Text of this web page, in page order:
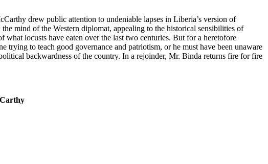
drew public attention to undeniable lapses in Liberia’s version of
mind of the Western diplomat, appealing to the historical sensibilities of
locusts have eaten over the last two centuries. But for a heretofore
to teach good governance and patriotism, or he must have been unaware
backwardness of the country. In a rejoinder, Mr. Binda returns fire for fire